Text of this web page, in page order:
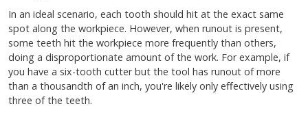
In an ideal scenario, each tooth should hit at the exact same
spot along the workpiece. However, when runout is present,
some teeth hit the workpiece more frequently than others,
doing a disproportionate amount of the work. For example, if
you have a six-tooth cutter but the tool has runout of more
than a thousandth of an inch, you're likely only effectively using
three of the teeth.